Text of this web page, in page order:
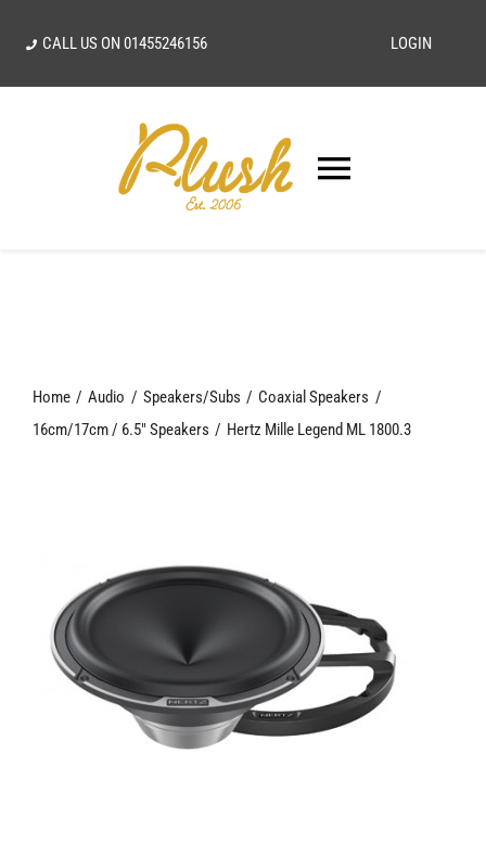
CALL US ON01455246156 LOGIN
Toggle
Our Vision
Portfolio
Home Audio Speakers/Subs
Coaxial Speakers
16cm/17cm / 6.5" Speakers
Hertz Mille Legend ML 1800.3